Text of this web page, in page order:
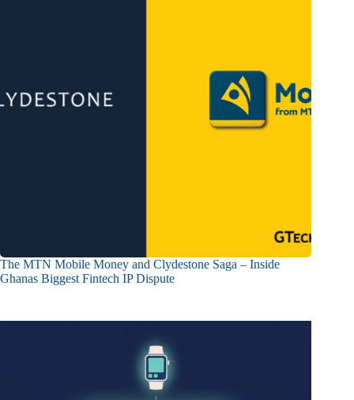
The MTN Mobile Money and Clydestone Saga – Inside
Ghanas Biggest Fintech IP Dispute